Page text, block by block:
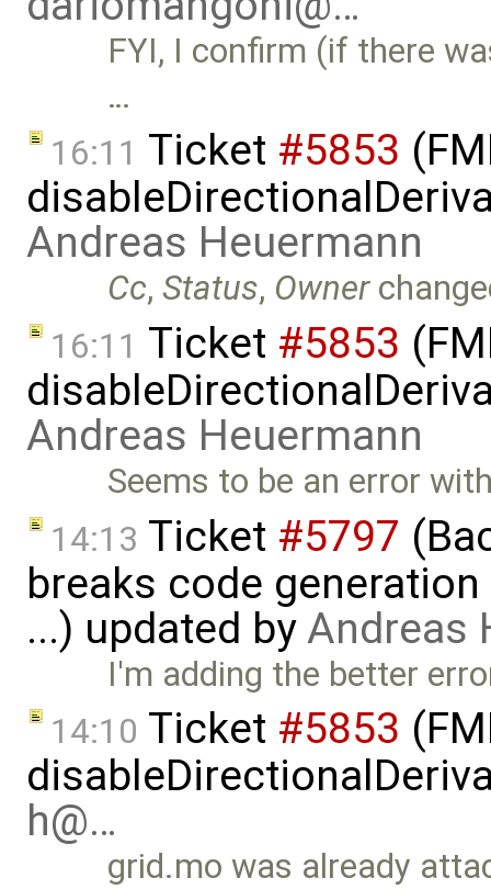
FYI, I confirm (if there
…
16:11 Ticket #5853
Andreas Heuermann
Cc,Status, Owner
16:11 Ticket #5853
Andreas Heuermann
Seems to be an error
14:13 Ticket #5797
breaks code
...) updated byAndreas
I'm adding the better
14:10 Ticket #5853
h@…
grid.mo was already